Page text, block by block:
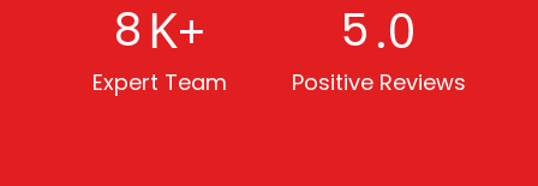
8K+
Expert Team
5.0
Positive Reviews